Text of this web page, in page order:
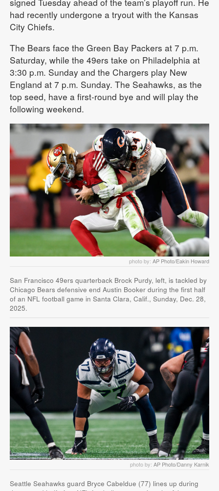
had recently undergone a tryout with the Kansas
City Chiefs.
The Bears face the Green Bay Packers at 7 p.m.
Saturday, while the 49ers take on Philadelphia at
3:30 p.m. Sunday and the Chargers play New
England at 7 p.m. Sunday. The Seahawks, as the
top seed, have a first-round bye and will play the
following weekend.
photo by: AP Photo/Eakin Howard
San Francisco 49ers quarterback Brock Purdy, left, is tackled by
Chicago Bears defensive end Austin Booker during the first half
of an NFL football game in Santa Clara, Calif., Sunday, Dec. 28,
2025.
photo by: AP Photo/Danny Karnik
Seattle Seahawks guard Bryce Cabeldue (77) lines up during